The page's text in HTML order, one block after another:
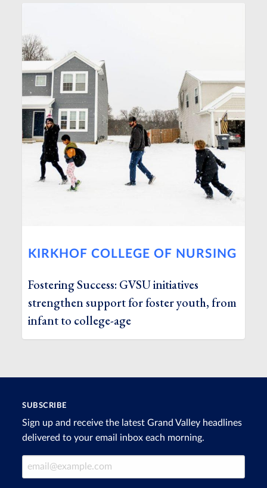
KIRKHOF COLLEGE OF NURSING
Fostering Success: GVSU initiatives
strengthen support for foster youth, from
infant to college-age
SUBSCRIBE
Sign up and receive the latest Grand Valley headlines
delivered to your email inbox each morning.
Email Address